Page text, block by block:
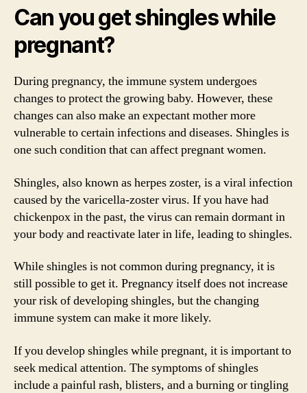
Can you get shingles while
pregnant?
During pregnancy, the immune system undergoes
changes to protect the growing baby. However, these
changes can also make an expectant mother more
vulnerable to certain infections and diseases. Shingles is
one such condition that can affect pregnant women.
Shingles, also known as herpes zoster, is a viral infection
caused by the varicella-zoster virus. If you have had
chickenpox in the past, the virus can remain dormant in
your body and reactivate later in life, leading to shingles.
While shingles is not common during pregnancy, it is
still possible to get it. Pregnancy itself does not increase
your risk of developing shingles, but the changing
immune system can make it more likely.
If you develop shingles while pregnant, it is important to
seek medical attention. The symptoms of shingles
include a painful rash, blisters, and a burning or tingling